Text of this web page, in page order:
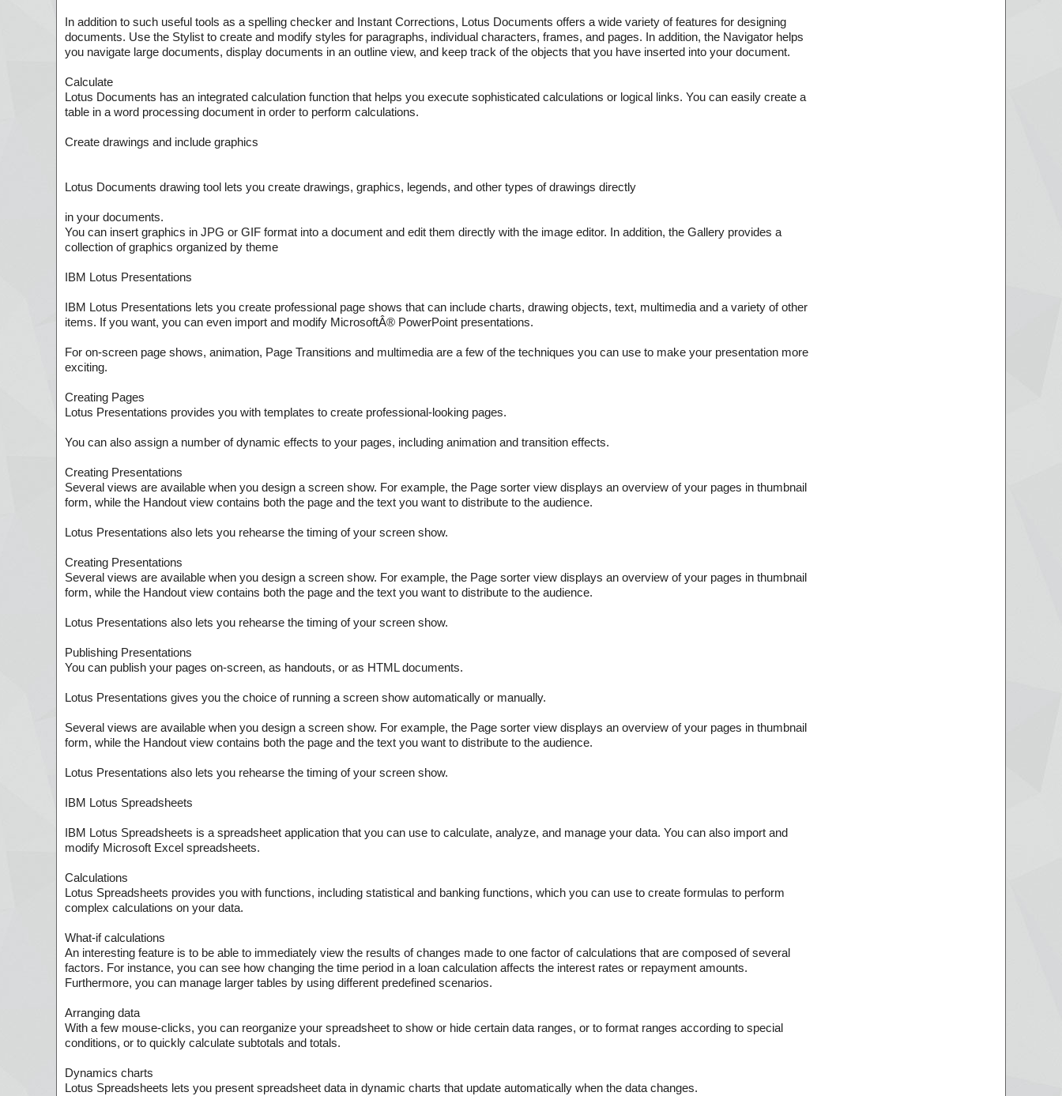
In addition to such useful tools as a spelling checker and Instant Corrections, Lotus Documents offers a wide variety of features for designing
documents. Use the Stylist to create and modify styles for paragraphs, individual characters, frames, and pages. In addition, the Navigator helps
you navigate large documents, display documents in an outline view, and keep track of the objects that you have inserted into your document.
Calculate
Lotus Documents has an integrated calculation function that helps you execute sophisticated calculations or logical links. You can easily create a
table in a word processing document in order to perform calculations.
Create drawings and include graphics
Lotus Documents drawing tool lets you create drawings, graphics, legends, and other types of drawings directly
in your documents.
You can insert graphics in JPG or GIF format into a document and edit them directly with the image editor. In addition, the Gallery provides a
collection of graphics organized by theme
IBM Lotus Presentations
IBM Lotus Presentations lets you create professional page shows that can include charts, drawing objects, text, multimedia and a variety of other
items. If you want, you can even import and modify MicrosoftÂ® PowerPoint presentations.
For on-screen page shows, animation, Page Transitions and multimedia are a few of the techniques you can use to make your presentation more
exciting.
Creating Pages
Lotus Presentations provides you with templates to create professional-looking pages.
You can also assign a number of dynamic effects to your pages, including animation and transition effects.
Creating Presentations
Several views are available when you design a screen show. For example, the Page sorter view displays an overview of your pages in thumbnail
form, while the Handout view contains both the page and the text you want to distribute to the audience.
Lotus Presentations also lets you rehearse the timing of your screen show.
Creating Presentations
Several views are available when you design a screen show. For example, the Page sorter view displays an overview of your pages in thumbnail
form, while the Handout view contains both the page and the text you want to distribute to the audience.
Lotus Presentations also lets you rehearse the timing of your screen show.
Publishing Presentations
You can publish your pages on-screen, as handouts, or as HTML documents.
Lotus Presentations gives you the choice of running a screen show automatically or manually.
Several views are available when you design a screen show. For example, the Page sorter view displays an overview of your pages in thumbnail
form, while the Handout view contains both the page and the text you want to distribute to the audience.
Lotus Presentations also lets you rehearse the timing of your screen show.
IBM Lotus Spreadsheets
IBM Lotus Spreadsheets is a spreadsheet application that you can use to calculate, analyze, and manage your data. You can also import and
modify Microsoft Excel spreadsheets.
Calculations
Lotus Spreadsheets provides you with functions, including statistical and banking functions, which you can use to create formulas to perform
complex calculations on your data.
What-if calculations
An interesting feature is to be able to immediately view the results of changes made to one factor of calculations that are composed of several
factors. For instance, you can see how changing the time period in a loan calculation affects the interest rates or repayment amounts.
Furthermore, you can manage larger tables by using different predefined scenarios.
Arranging data
With a few mouse-clicks, you can reorganize your spreadsheet to show or hide certain data ranges, or to format ranges according to special
conditions, or to quickly calculate subtotals and totals.
Dynamics charts
Lotus Spreadsheets lets you present spreadsheet data in dynamic charts that update automatically when the data changes.